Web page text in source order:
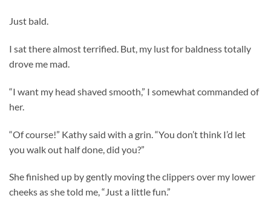
Just bald.
I sat there almost terrified. But, my lust for baldness totally
drove me mad.
“I want my head shaved smooth,” I somewhat commanded of
her.
“Of course!” Kathy said with a grin. “You don’t think I’d let
you walk out half done, did you?”
She finished up by gently moving the clippers over my lower
cheeks as she told me, “Just a little fun.”